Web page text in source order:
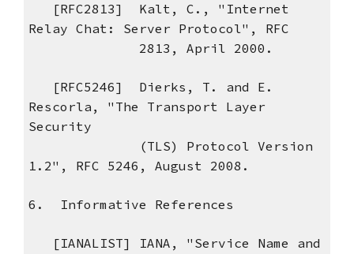
[RFC2813] Kalt, C., "Internet
Relay Chat: Server Protocol", RFC
2813, April 2000.
[RFC5246] Dierks, T. and E.
Rescorla, "The Transport Layer
Security
(TLS) Protocol Version
1.2", RFC 5246, August 2008.
6. Informative References
[IANALIST] IANA, "Service Name and